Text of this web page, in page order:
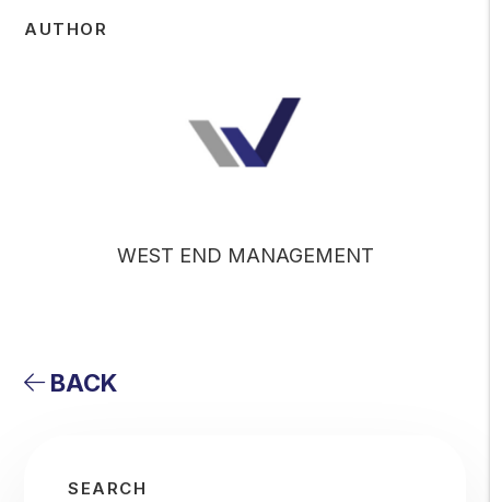
AUTHOR
WEST END MANAGEMENT
BACK
SEARCH